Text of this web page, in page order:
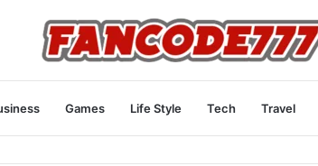
Games Life Style Tech Travel